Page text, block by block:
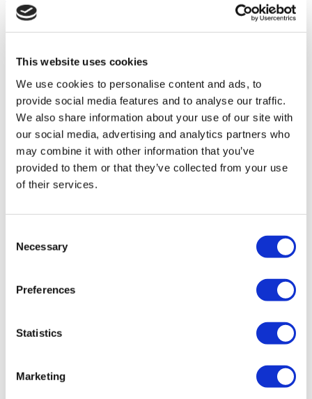
This website uses cookies
We use cookies to personalise content and ads, to
provide social media features and to analyse our traffic.
We also share information about your use of our site with
our social media, advertising and analytics partners who
may combine it with other information that you’ve
provided to them or that they’ve collected from your use
of their services.
Selection
Necessary
Preferences
Statistics
Marketing
Flymedi
TÜRSAB – Transactions on flymedi.com are handled by
Travel Agency (Certificate No: 12276).
health institution.
About Us
How It Works
Pre-Op Guide
Authors & Reviewers
Flymedi Referral Program
Payment Plans
Terms and Conditions
Add Your Clinic